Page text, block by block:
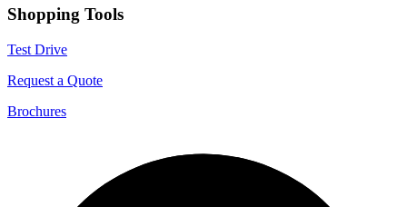
Shopping Tools
Test Drive
Request a Quote
Brochures